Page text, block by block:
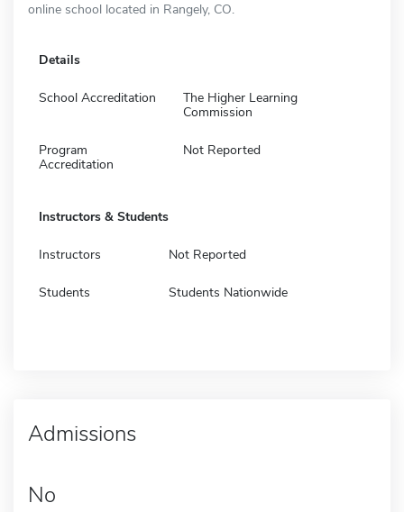
online school located in Rangely, CO.
Details
School Accreditation
The Higher Learning
Commission
Program
Accreditation
Not Reported
Instructors & Students
Instructors Not Reported
Students Students Nationwide
Admissions
No